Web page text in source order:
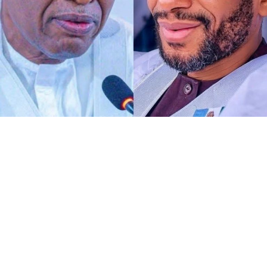
Any act of defamation of character against His